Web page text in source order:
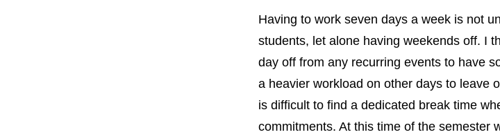
Having to work seven days a week is not
students, let alone having weekends off. I
day off from any recurring events to have
a heavier workload on other days to leave
is difficult to find a dedicated break time
commitments. At this time of the semester